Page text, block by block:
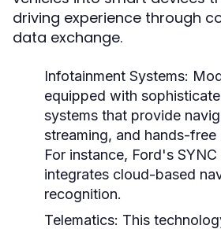
driving experience through
data exchange.
Infotainment Systems:
equipped with
systems that provide
streaming, and hands-free
For instance, Ford's
integrates cloud-based
recognition.
Telematics: This